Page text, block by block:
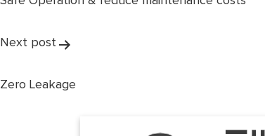
Next post
Zero Leakage